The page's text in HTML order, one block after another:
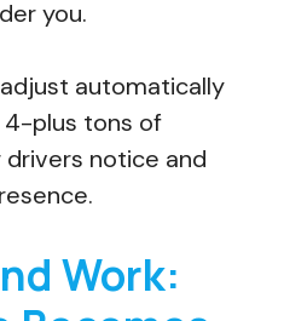
you.
automatically
4-plus tons of
notice and
Work: